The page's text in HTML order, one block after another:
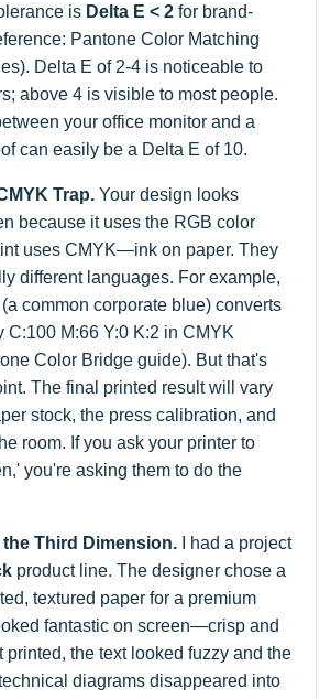
is Delta E < 2 for brand-
Pantone Color Matching
Delta E of 2-4 is noticeable to
above 4 is visible to most people.
your office monitor and a
can easily be a Delta E of 10.
Trap. Your design looks
because it uses the RGB color
uses CMYK—ink on paper. They
different languages. For example,
(a common corporate blue) converts
C:100 M:66 Y:0 K:2 in CMYK
Color Bridge guide). But that's
The final printed result will vary
stock, the press calibration, and
room. If you ask your printer to
you're asking them to do the
the Third Dimension. I had a project
product line. The designer chose a
textured paper for a premium
fantastic on screen—crisp and
printed, the text looked fuzzy and the
diagrams disappeared into